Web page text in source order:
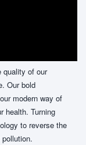
quality of our
Our bold
modern way of
health. Turning
to reverse the